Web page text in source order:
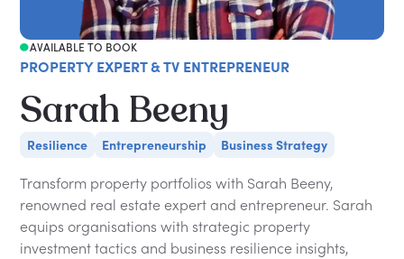
AVAILABLE TO BOOK
PROPERTY EXPERT & TV ENTREPRENEUR
Sarah Beeny
Resilience Entrepreneurship Business Strategy
Transform property portfolios with Sarah Beeny,
renowned real estate expert and entrepreneur. Sarah
equips organisations with strategic property
investment tactics and business resilience insights,